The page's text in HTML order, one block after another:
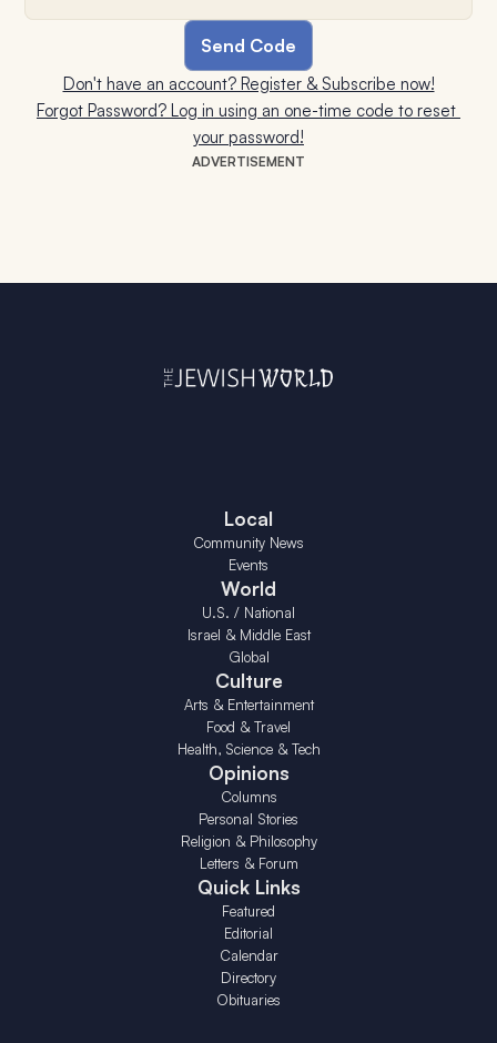
ADVERTISEMENT
Don't have an account? Register & Subscribe now!
Forgot Password? Log in using an one-time code to reset
your password!
Local
Community News
Events
World
U.S. / National
Israel & Middle East
Global
Culture
Arts & Entertainment
Food & Travel
Health, Science & Tech
Opinions
Columns
Personal Stories
Religion & Philosophy
Letters & Forum
Quick Links
Featured
Editorial
Calendar
Directory
Obituaries